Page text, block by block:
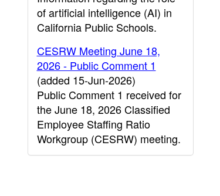
of artificial intelligence (AI) in
California Public Schools.
CESRW Meeting June 18,
2026 - Public Comment 1
(added 15-Jun-2026)
Public Comment 1 received for
the June 18, 2026 Classified
Employee Staffing Ratio
Workgroup (CESRW) meeting.